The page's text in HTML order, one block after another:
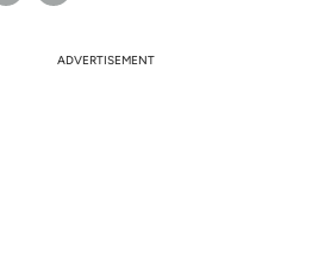
ADVERTISEMENT